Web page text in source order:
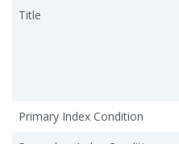
Title
Primary Index Condition